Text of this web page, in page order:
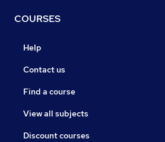
COURSES
Help
Contact us
Find a course
View all subjects
Discount courses